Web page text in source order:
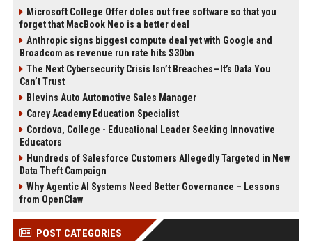
Microsoft College Offer doles out free software so that you
forget that MacBook Neo is a better deal
Anthropic signs biggest compute deal yet with Google and
Broadcom as revenue run rate hits $30bn
The Next Cybersecurity Crisis Isn’t Breaches—It’s Data You
Can’t Trust
Blevins Auto Automotive Sales Manager
Carey Academy Education Specialist
Cordova, College - Educational Leader Seeking Innovative
Educators
Hundreds of Salesforce Customers Allegedly Targeted in New
Data Theft Campaign
Why Agentic AI Systems Need Better Governance – Lessons
from OpenClaw
POST CATEGORIES